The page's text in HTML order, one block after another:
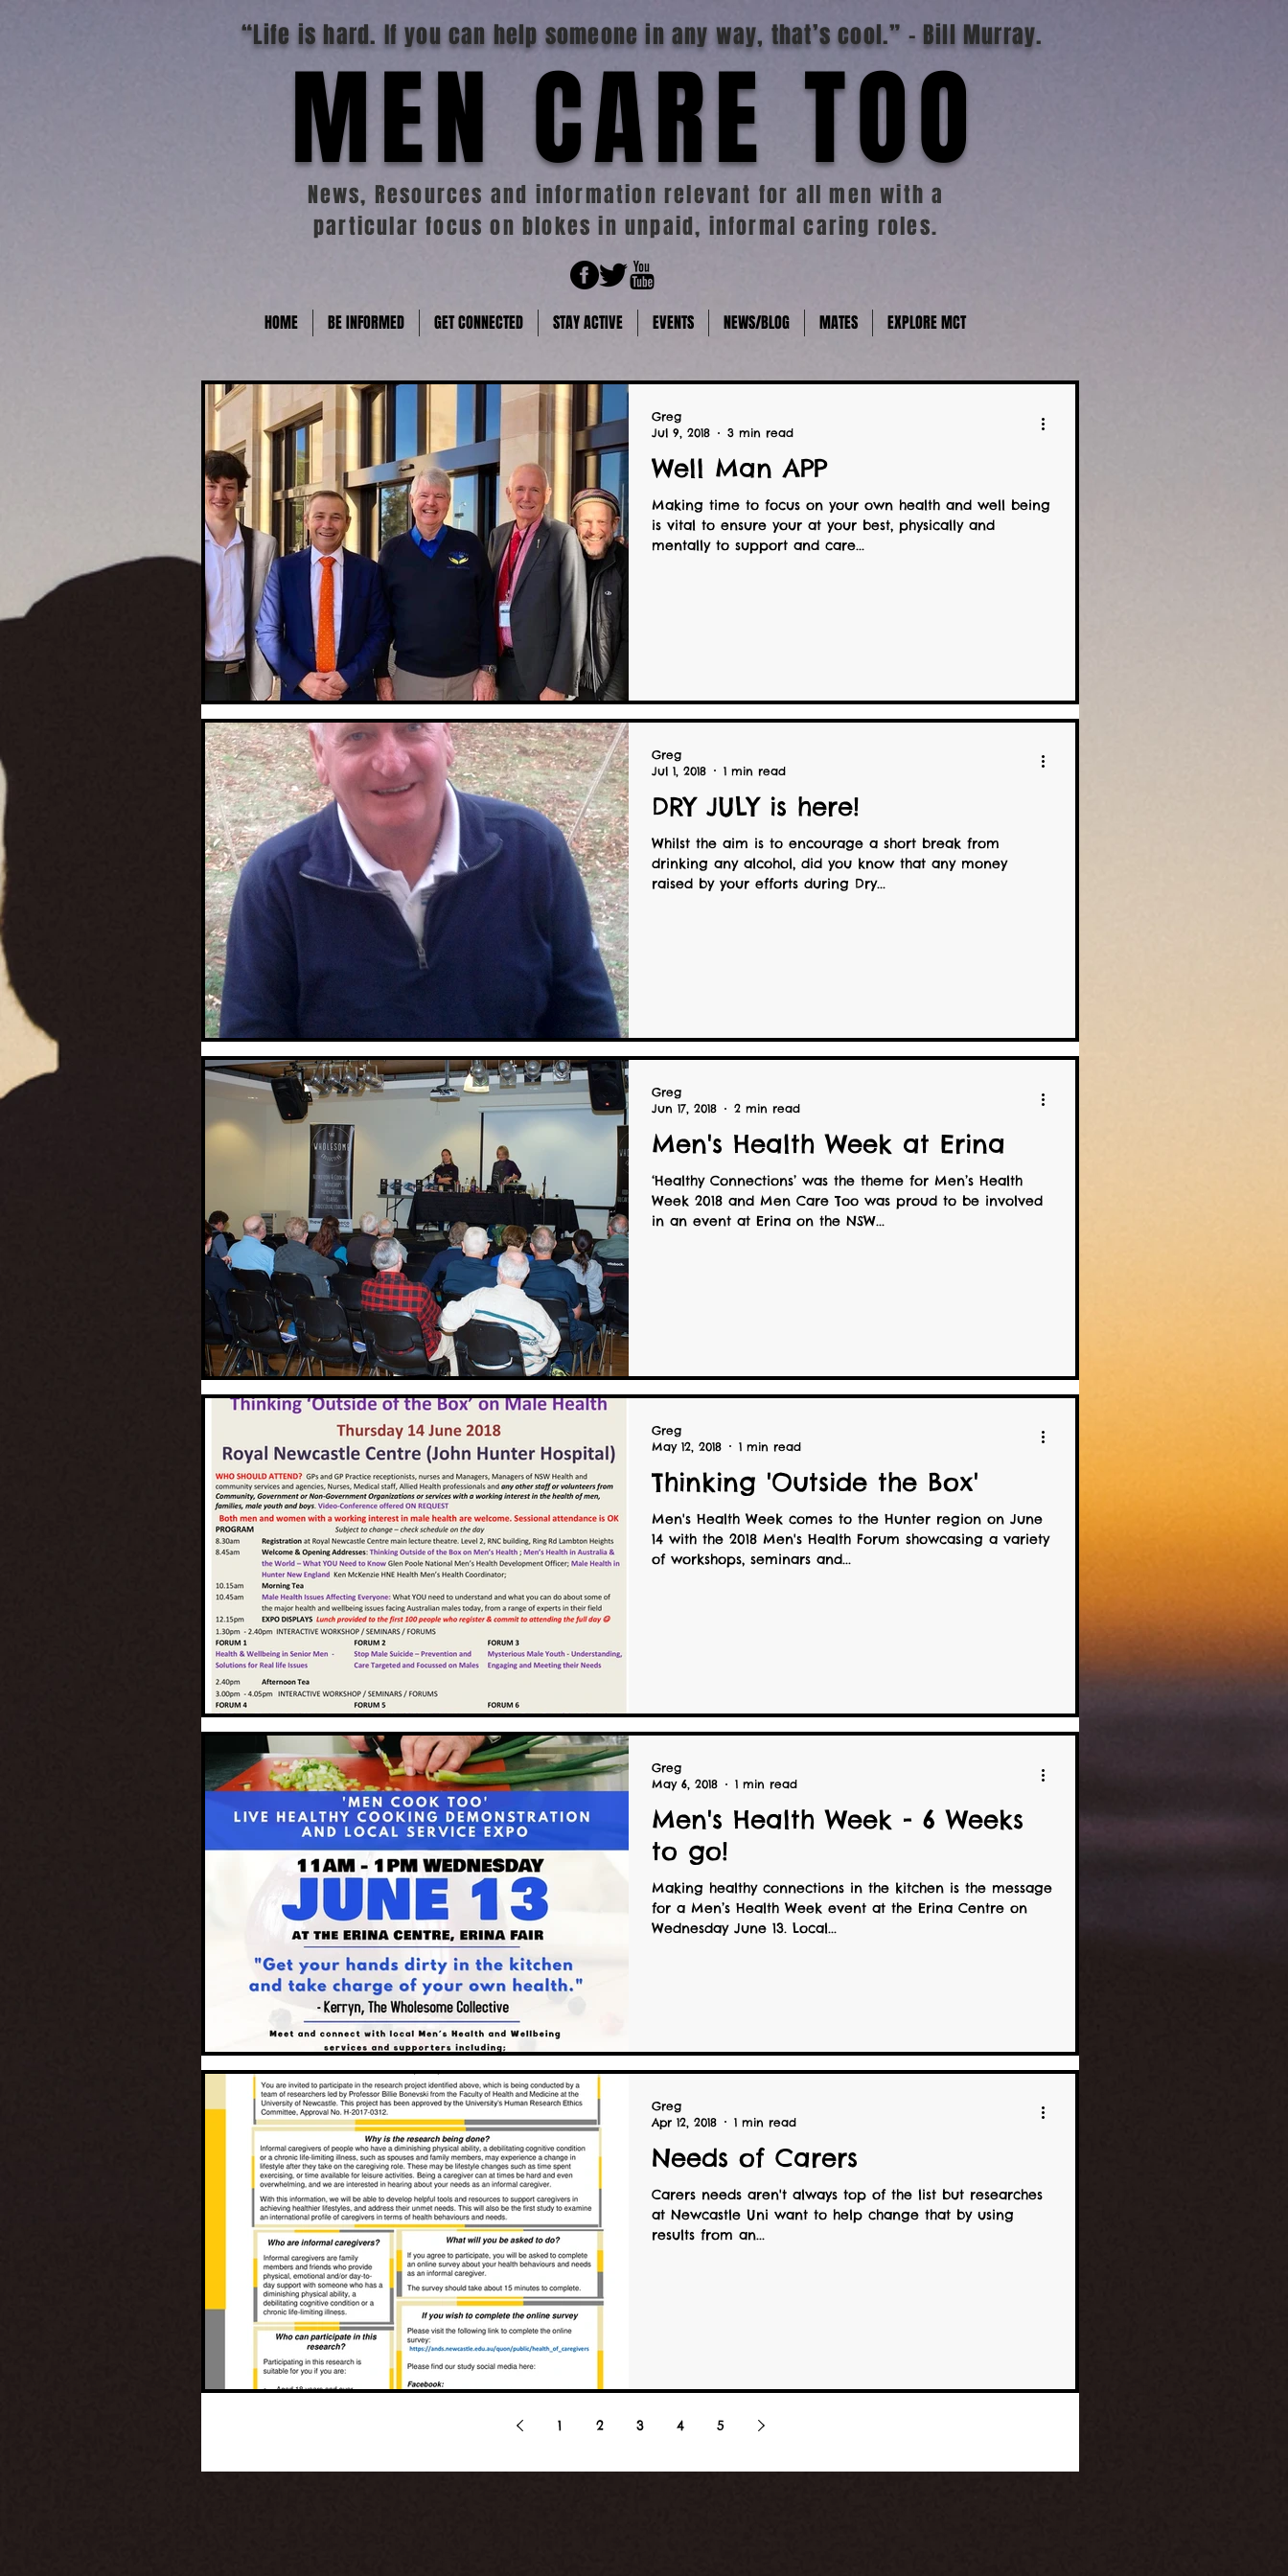
MEN CARE TOO
“Life is hard. If you can help someone in any way, that’s cool.” - Bill Murray.
News, Resources and information relevant for all men with a
particular focus on blokes in unpaid, informal caring roles.
HOME BE INFORMED GET CONNECTED STAY ACTIVE EVENTS NEWS/BLOG MATES EXPLORE MCT
Well Man APP
Making time to focus on your own health and well being
is vital to ensure your at your best, physically and
mentally to support and care...
Greg
Jul 9, 2018
3 min read
DRY JULY is here!
Whilst the aim is to encourage a short break from
drinking any alcohol, did you know that any money
raised by your efforts during Dry...
Greg
Jul 1, 2018
1 min read
Men's Health Week at Erina
‘Healthy Connections’ was the theme for Men’s Health
Week 2018 and Men Care Too was proud to be involved
in an event at Erina on the NSW...
Greg
Jun 17, 2018
2 min read
Thinking 'Outside the Box'
Men's Health Week comes to the Hunter region on June
14 with the 2018 Men's Health Forum showcasing a variety
of workshops, seminars and...
Greg
May 12, 2018
1 min read
Men's Health Week - 6 Weeks
to go!
Making healthy connections in the kitchen is the message
for a Men’s Health Week event at the Erina Centre on
Wednesday June 13. Local...
Greg
May 6, 2018
1 min read
Needs of Carers
Carers needs aren't always top of the list but researches
at Newcastle Uni want to help change that by using
results from an...
Greg
Apr 12, 2018
1 min read
1 2 3 4 5